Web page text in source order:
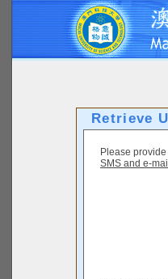
Retrieve
Please
SMS and e-